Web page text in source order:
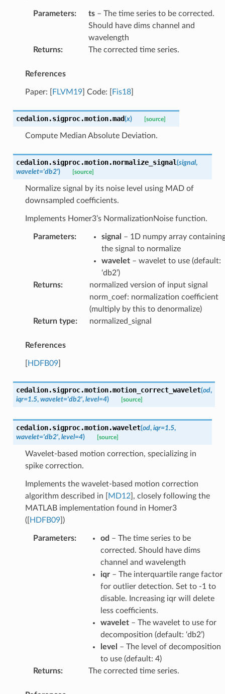
Parameters: ts– The time series to be corrected.
Should have dims channel and
wavelength
Returns: The corrected time series.
References
Paper: FLVM19] Code: Fis18]
cedalion.sigproc.motion.mad(x) [source]
Compute Median Absolute Deviation.
cedalion.sigproc.motion.normalize_signal(signal,
wavelet='db2') [source]
Normalize signal by its noise level using MAD of
downsampled coefficients.
Implements Homer3’s NormalizationNoise function.
Parameters: signal – 1D numpy array
the signal to normalize
wavelet– wavelet to use (default:
‘db2’)
Returns:
normalized version of input signal
norm_coef: normalization coefficient
(multiply by this to denormalize)
Return type: normalized_signal
References
HDFB09]
cedalion.sigproc.motion.motion_correct_wavelet(od,
iqr=1.5, wavelet='db2', level=4) [source]
cedalion.sigproc.motion.wavelet(od, iqr=1.5,
wavelet='db2', level=4) [source]
Wavelet-based motion correction, specializing in
spike correction.
Implements the wavelet-based motion correction
algorithm described in
MD12] , closely following the
MATLAB implementation found in Homer3
([ HDFB09] )
Parameters: od – The time series to be
corrected. Should have dims
channel and wavelength
iqr– The interquartile range factor
for outlier detection. Set to -1 to
disable. Increasing iqr will delete
less coefficients.
wavelet– The wavelet to use for
decomposition (default: ‘db2’)
level
– The level of decomposition
to use (default: 4)
Returns: The corrected time series.